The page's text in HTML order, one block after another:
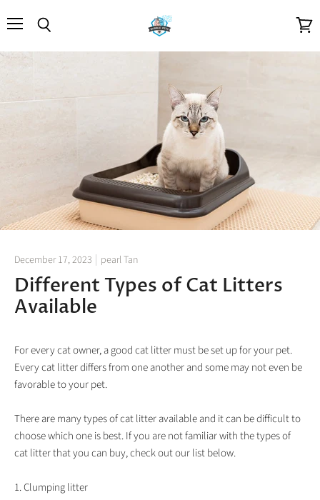
cart
December 17, 2023 pearl Tan
Different Types of Cat Litters
Available
For every cat owner, a good cat litter must be set up for your pet.
Every cat litter differs from one another and some may not even be
favorable to your pet.
There are many types of cat litter available and it can be difficult to
choose which one is best. If you are not familiar with the types of
cat litter that you can buy, check out our list below.
1. Clumping litter